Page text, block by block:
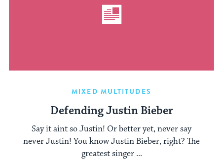
MIXED MULTITUDES
Defending Justin Bieber
Say it aint so Justin! Or better yet, never say
never Justin! You know Justin Bieber, right? The
greatest singer ...